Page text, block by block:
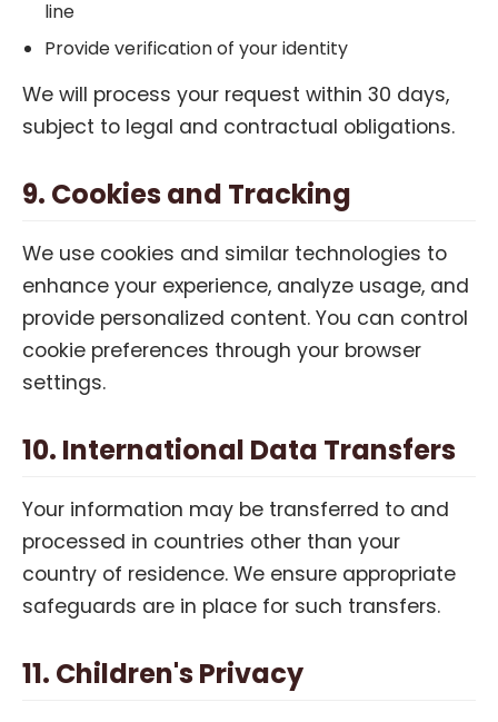
line
Provide verification of your identity
We will process your request within 30 days,
subject to legal and contractual obligations.
9. Cookies and Tracking
We use cookies and similar technologies to
enhance your experience, analyze usage, and
provide personalized content. You can control
cookie preferences through your browser
settings.
10. International Data Transfers
Your information may be transferred to and
processed in countries other than your
country of residence. We ensure appropriate
safeguards are in place for such transfers.
11. Children's Privacy